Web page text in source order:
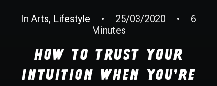
EN
Recherche
In Arts, Lifestyle • 25/03/2020 •
6
Minutes
How to Trust your
Intuition when You're